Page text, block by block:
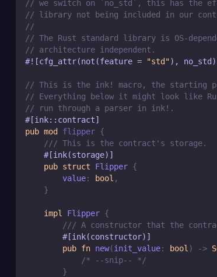
// we switch on `no_std`, this has the
// library not being included in our
//
// The Rust standard library is OS-
// architecture independent.
#![cfg_attr(not(feature =
"std"),
// This is the ink! macro, the starting
// Everything below it might look like
// run through a parser in ink!.
#[ink::contract]
pub mod flipper {
/// This is the contract's storage.
#[ink(storage)]
pub struct Flipper {
        value
: bool ,
}
impl Flipper {
/// A constructor that the
#[ink(constructor)]
pub fn new(init_value: bool ) ->
/* --snip-- */
}